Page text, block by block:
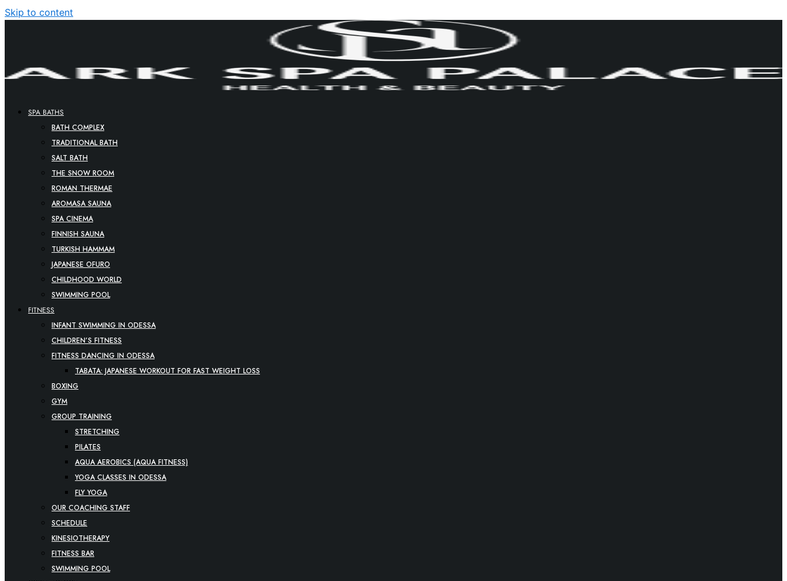
Skip to content
SPA BATHS
BATH COMPLEX
TRADITIONAL BATH
SALT BATH
THE SNOW ROOM
ROMAN THERMAE
AROMASA SAUNA
SPA CINEMA
FINNISH SAUNA
TURKISH HAMMAM
JAPANESE OFURO
CHILDHOOD WORLD
SWIMMING POOL
FITNESS
INFANT SWIMMING IN ODESSA
CHILDREN’S FITNESS
FITNESS DANCING IN ODESSA
TABATA: JAPANESE WORKOUT FOR FAST WEIGHT LOSS
BOXING
GYM
GROUP TRAINING
STRETCHING
PILATES
AQUA AEROBICS (AQUA FITNESS)
YOGA CLASSES IN ODESSA
FLY YOGA
OUR COACHING STAFF
SCHEDULE
KINESIOTHERAPY
FITNESS BAR
SWIMMING POOL